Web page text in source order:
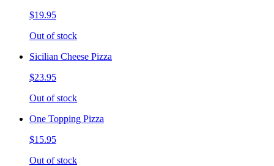
$19.95
Out of stock
Sicilian Cheese Pizza
$23.95
Out of stock
One Topping Pizza
$15.95
Out of stock